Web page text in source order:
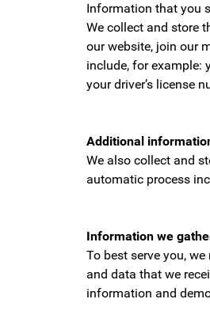
Information that you
We collect and store
our website, join our
include, for example:
your driver’s license
Additional
We also collect and
automatic process
Information we
To best serve you,
and data that we
information and